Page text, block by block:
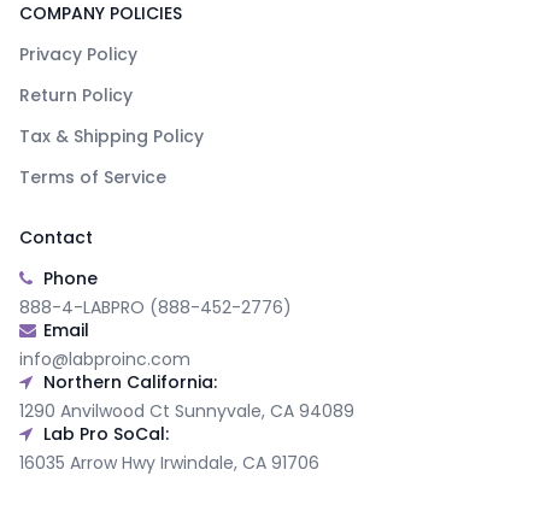
COMPANY POLICIES
Privacy Policy
Return Policy
Tax & Shipping Policy
Terms of Service
Contact
Phone
888-4-LABPRO (888-452-2776)
Email
info@labproinc.com
Northern California:
1290 Anvilwood Ct Sunnyvale, CA 94089
Lab Pro SoCal:
16035 Arrow Hwy Irwindale, CA 91706